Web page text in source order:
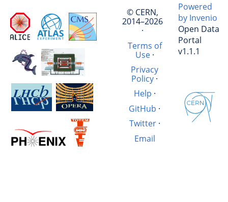
© CERN,
2014–2026
·
Terms of
Use·
Privacy
Policy ·
Help ·
GitHub ·
Twitter·
Email
Powered
by Invenio
Open Data
Portal
v1.1.1